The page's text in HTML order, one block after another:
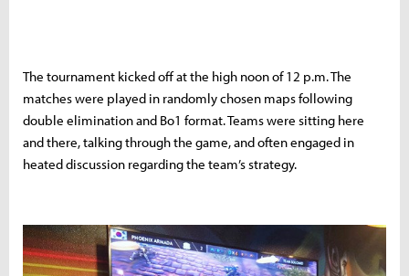
The tournament kicked off at the high noon of 12 p.m. The
matches were played in randomly chosen maps following
double elimination and Bo1 format. Teams were sitting here
and there, talking through the game, and often engaged in
heated discussion regarding the team’s strategy.